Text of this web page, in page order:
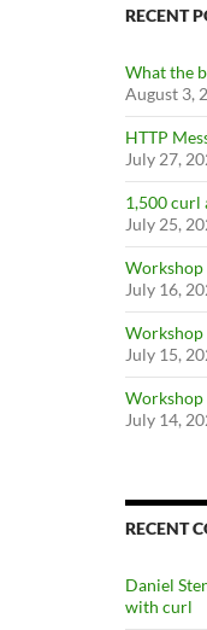
RECENT
What the
August 3,
HTTP
July 27,
1,500 curl
July 25,
Workshop
July 16,
Workshop
July 15,
Workshop
July 14,
RECENT
Daniel
with curl